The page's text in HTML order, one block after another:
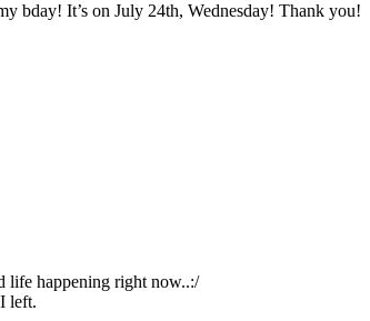
bday! It’s on July 24th, Wednesday! Thank you!
life happening right now..:/
left.